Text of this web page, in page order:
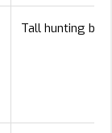
Tall hunting